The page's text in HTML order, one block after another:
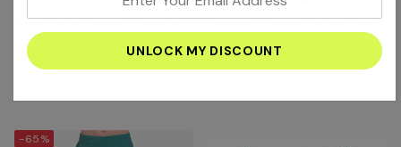
Men Padel Shoes - Safety
Yellow/ Twilight Blue
AED520.00 AED416.00
Racket - Grey/White/Black
AED535.00
-65%
your
email
address